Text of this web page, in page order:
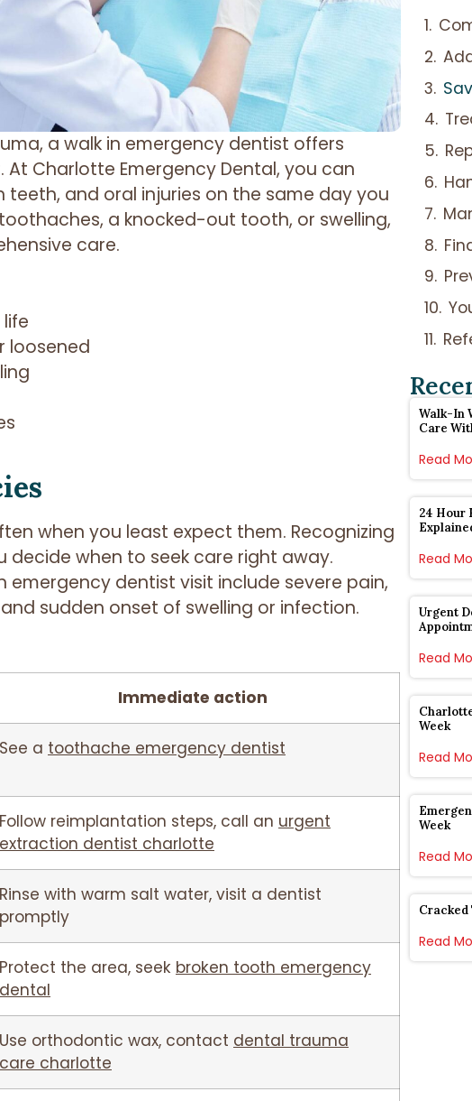
a walk in emergency dentist offers
Charlotte Emergency Dental, you can
and oral injuries on the same day you
a knocked-out tooth, or swelling,
care.
loosened
when you least expect them. Recognizing
when to seek care right away.
dentist visit include severe pain,
sudden onset of swelling or infection.
Immediate action
See a toothache emergency dentist
Follow reimplantation steps, call an urgent
extraction dentist charlotte
Rinse with warm salt water, visit a dentist
promptly
Protect the area, seek broken tooth emergency
dental
Use orthodontic wax, contact dental trauma
care charlotte
Walk-In
Care
Read
24 Hour
Read
Urgent
Read
Week
Read
Week
Read
Cracked
Read